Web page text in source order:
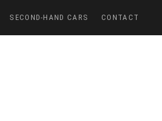
SECOND-HAND CARS CONTACT